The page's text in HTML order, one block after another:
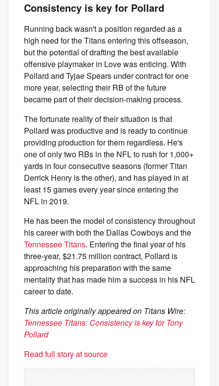
Consistency is key for Pollard
Running back wasn't a position regarded as a
high need for the Titans entering this offseason,
but the potential of drafting the best available
offensive playmaker in Love was enticing. With
Pollard and Tyjae Spears under contract for one
more year, selecting their RB of the future
became part of their decision-making process.
The fortunate reality of their situation is that
Pollard was productive and is ready to continue
providing production for them regardless. He's
one of only two RBs in the NFL to rush for 1,000+
yards in four consecutive seasons (former Titan
Derrick Henry is the other), and has played in at
least 15 games every year since entering the
NFL in 2019.
He has been the model of consistency throughout
his career with both the Dallas Cowboys and the
Tennessee Titans. Entering the final year of his
three-year, $21.75 million contract, Pollard is
approaching his preparation with the same
mentality that has made him a success in his NFL
career to date.
This article originally appeared on Titans Wire:
Tennessee Titans: Consistency is key for Tony
Pollard
Read full story at source